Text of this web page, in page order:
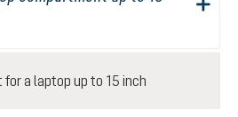
a laptop up to 15 inch